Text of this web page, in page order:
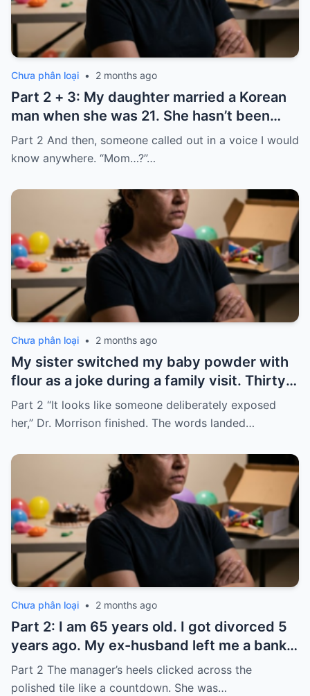
Chưa phân loại • 2 months ago
Part 2 + 3: My daughter married a Korean
man when she was 21. She hasn’t been
home for twelve years, but every year, she
sends $100,000.
Part 2 And then, someone called out in a voice I would
know anywhere. “Mom…?”…
Chưa phân loại • 2 months ago
My sister switched my baby powder with
flour as a joke during a family visit. Thirty
seconds after I used it, my six-month-old
baby stopped breathing. I rushed her to
Part 2 “It looks like someone deliberately exposed
her,” Dr. Morrison finished. The words landed…
Chưa phân loại • 2 months ago
Part 2: I am 65 years old. I got divorced 5
years ago. My ex-husband left me a bank
card with 3,000 dollars. I never touched it.
Five years later, when I went to withdraw
Part 2 The manager’s heels clicked across the
polished tile like a countdown. She was…